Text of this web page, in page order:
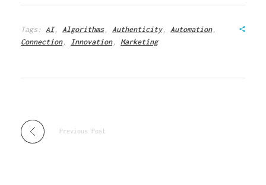
Tags: AI, Algorithms, Authenticity, Automation,
Connection, Innovation, Marketing
Previous Post